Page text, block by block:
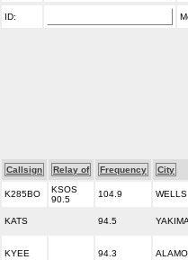
ID:
Callsign Relay of Frequency City
K285BO
KSOS
90.5
104.9 WELLS
KATS 94.5
KYEE 94.3